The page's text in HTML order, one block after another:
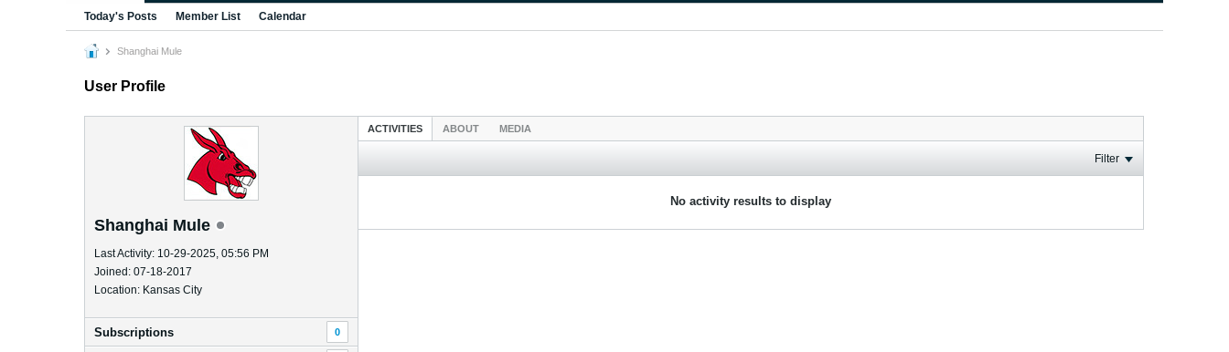
Today's Posts Member List Calendar
Shanghai Mule
User Profile
Shanghai Mule
Last Activity: 10-29-2025, 05:56 PM
Joined: 07-18-2017
Location: Kansas City
Subscriptions 0
ACTIVITIES ABOUT MEDIA
Filter
No activity results to display